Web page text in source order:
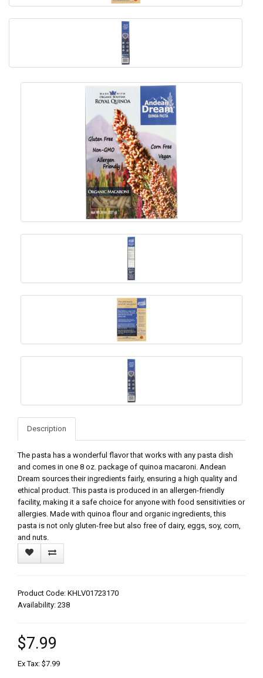
Description
The pasta has a wonderful flavor that works with any pasta dish
and comes in one 8 oz. package of quinoa macaroni. Andean
Dream sources their ingredients fairly, ensuring a high quality and
ethical product. This pasta is produced in an allergen-friendly
facility, making it a safe choice for anyone with food sensitivities or
allergies. Made with quinoa flour and organic ingredients, this
pasta is not only gluten-free but also free of dairy, eggs, soy, corn,
and nuts.
Product Code: KHLV01723170
Availability: 238
$7.99
Ex Tax: $7.99